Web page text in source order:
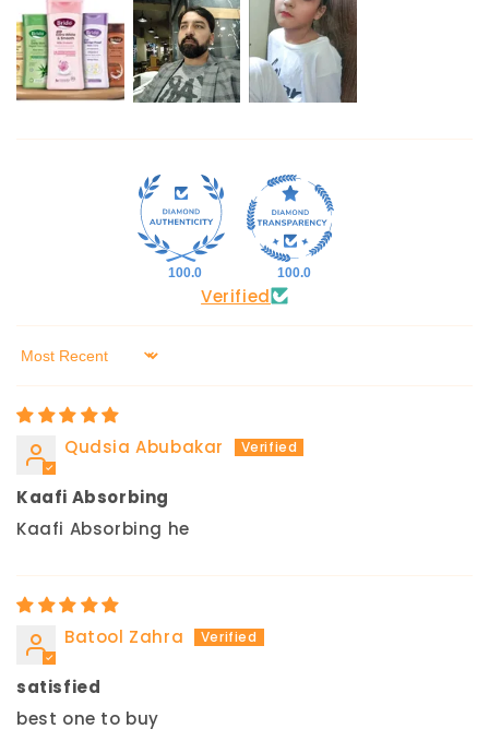
100.0 100.0
Verified
Sort by
Qudsia Abubakar
Kaafi Absorbing
Kaafi Absorbing he
Batool Zahra
satisfied
best one to buy